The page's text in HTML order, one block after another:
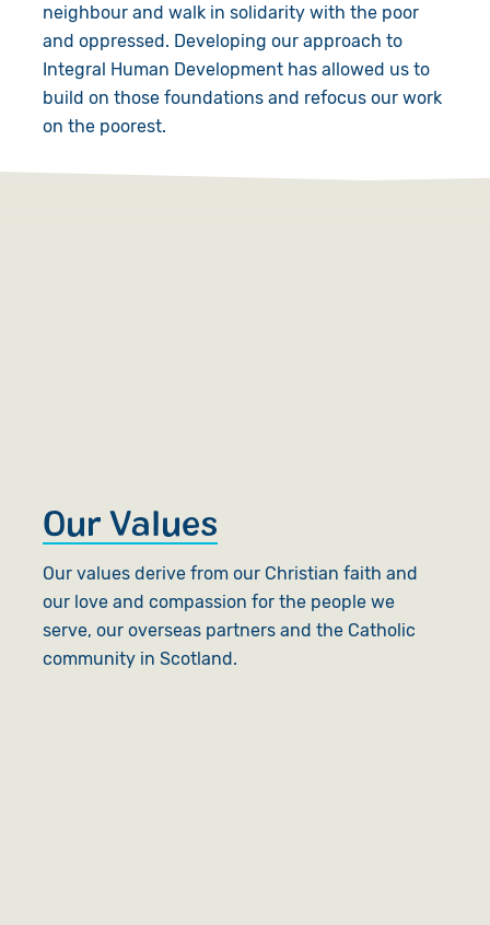
neighbour and walk in solidarity with the poor
and oppressed. Developing our approach to
Integral Human Development has allowed us to
build on those foundations and refocus our work
on the poorest.
Our Values
Our values derive from our Christian faith and
our love and compassion for the people we
serve, our overseas partners and the Catholic
community in Scotland.